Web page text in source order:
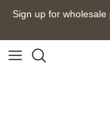
Skip
content
Sign up for